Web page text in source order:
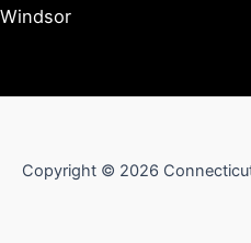
Windsor
Copyright © 2026